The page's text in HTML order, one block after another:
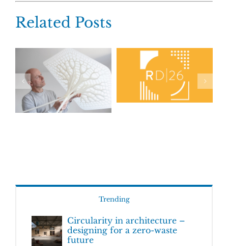
Related Posts
Trending
Circularity in architecture –
designing for a zero-waste
future